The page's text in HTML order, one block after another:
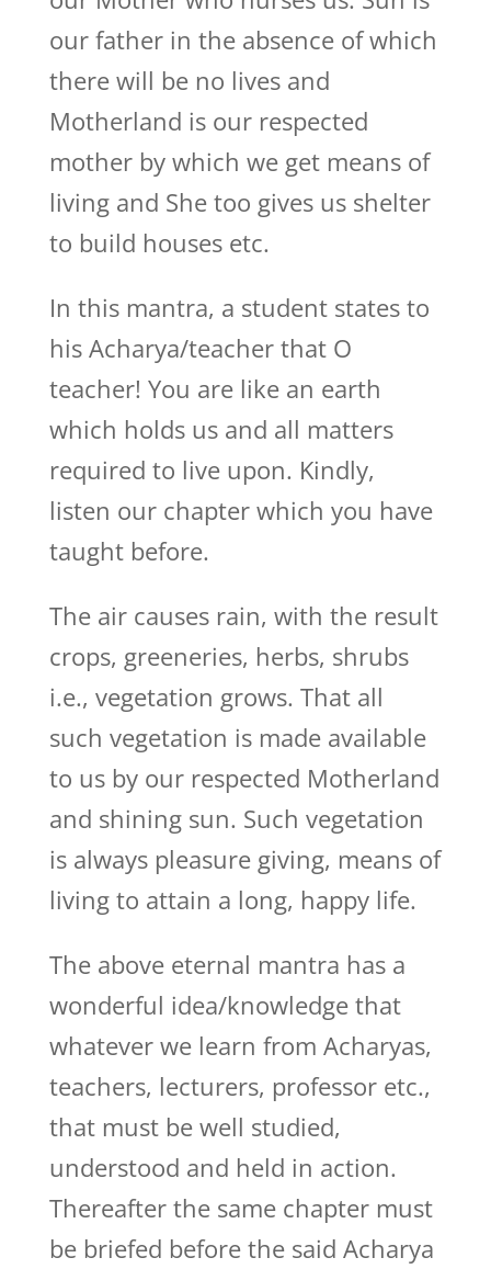
our father in the absence of which
there will be no lives and
Motherland is our respected
mother by which we get means of
living and She too gives us shelter
to build houses etc.
In this mantra, a student states to
his Acharya/teacher that O
teacher! You are like an earth
which holds us and all matters
required to live upon. Kindly,
listen our chapter which you have
taught before.
The air causes rain, with the result
crops, greeneries, herbs, shrubs
i.e., vegetation grows. That all
such vegetation is made available
to us by our respected Motherland
and shining sun. Such vegetation
is always pleasure giving, means of
living to attain a long, happy life.
The above eternal mantra has a
wonderful idea/knowledge that
whatever we learn from Acharyas,
teachers, lecturers, professor etc.,
that must be well studied,
understood and held in action.
Thereafter the same chapter must
be briefed before the said Acharya